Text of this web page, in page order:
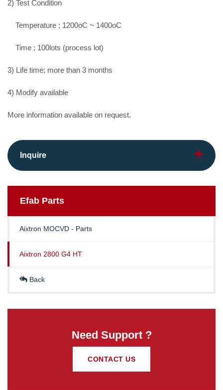
Inquire
Efab Parts
Aixtron MOCVD - Parts
Aixtron 2800 G4 HT
Back
Need Support ?
CONTACT US
2) Test Condition
Temperature ; 1200oC ~ 1400oC
Time ; 100lots (process lot)
3) Life time; more than 3 months
4) Modify available
More information available on request.